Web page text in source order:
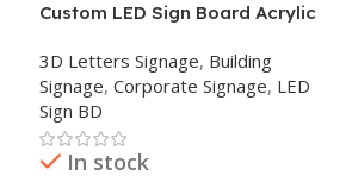
Custom LED Sign Board Acrylic
3D Letters Signage, Building
Signage, Corporate Signage, LED
Sign BD
In stock